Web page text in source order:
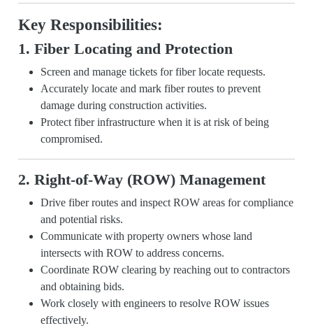
Key Responsibilities:
1. Fiber Locating and Protection
Screen and manage tickets for fiber locate requests.
Accurately locate and mark fiber routes to prevent
damage during construction activities.
Protect fiber infrastructure when it is at risk of being
compromised.
2. Right-of-Way (ROW) Management
Drive fiber routes and inspect ROW areas for compliance
and potential risks.
Communicate with property owners whose land
intersects with ROW to address concerns.
Coordinate ROW clearing by reaching out to contractors
and obtaining bids.
Work closely with engineers to resolve ROW issues
effectively.